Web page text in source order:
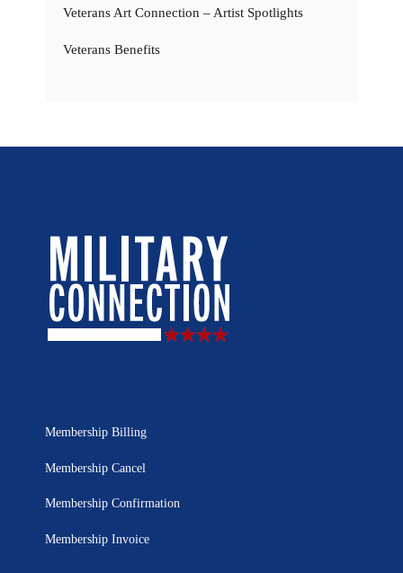
Veterans Art Connection – Artist Spotlights
Veterans Benefits
Membership Billing
Membership Cancel
Membership Confirmation
Membership Invoice